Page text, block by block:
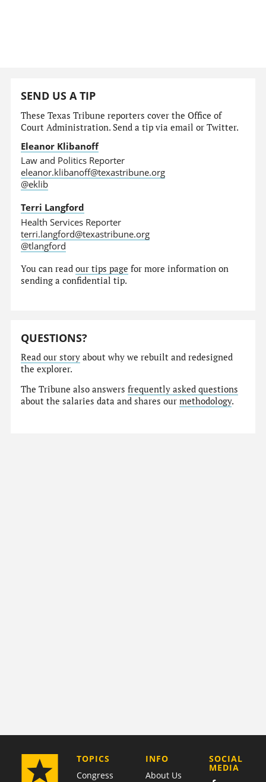
SEND US A TIP
These Texas Tribune reporters cover the Office of
Court Administration. Send a tip via email or Twitter.
Eleanor Klibanoff
Law and Politics Reporter
eleanor.klibanoff@texastribune.org
@eklib
Terri Langford
Health Services Reporter
terri.langford@texastribune.org
@tlangford
You can readour tips page for more information on
sending a confidential tip.
QUESTIONS?
Read our story about why we rebuilt and redesigned
the explorer.
The Tribune also answersfrequently asked questions
about the salaries data and shares ourmethodology.
TOPICS
Congress
COMPANY
INFO
About Us
SOCIAL
MEDIA